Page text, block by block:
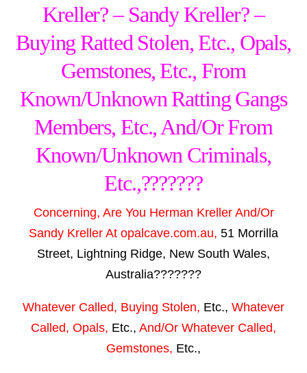
Kreller? – Sandy Kreller? –
Buying Ratted Stolen, Etc., Opals,
Gemstones, Etc., From
Known/Unknown Ratting Gangs
Members, Etc., And/Or From
Known/Unknown Criminals,
Etc.,???????
Concerning, Are You Herman KrellerAnd/Or
Sandy Kreller At opalcave.com.au, 51 Morrilla
Street, Lightning Ridge, New South Wales,
Australia???????
Whatever Called, Buying Stolen, Etc., Whatever
Called, Opals, Etc., And/Or Whatever Called,
Gemstones, Etc.,